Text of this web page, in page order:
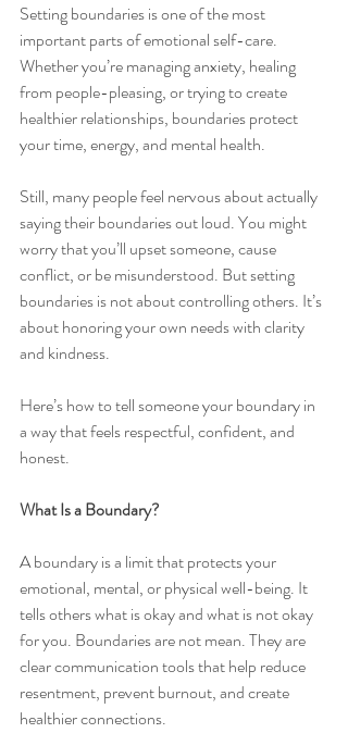
Setting boundaries is one of the most
important parts of emotional self-care.
Whether you’re managing anxiety, healing
from people-pleasing, or trying to create
healthier relationships, boundaries protect
your time, energy, and mental health.
Still, many people feel nervous about actually
saying their boundaries out loud. You might
worry that you’ll upset someone, cause
conflict, or be misunderstood. But setting
boundaries is not about controlling others. It’s
about honoring your own needs with clarity
and kindness.
Here’s how to tell someone your boundary in
a way that feels respectful, confident, and
honest.
What Is a Boundary?
A boundary is a limit that protects your
emotional, mental, or physical well-being. It
tells others what is okay and what is not okay
for you. Boundaries are not mean. They are
clear communication tools that help reduce
resentment, prevent burnout, and create
healthier connections.